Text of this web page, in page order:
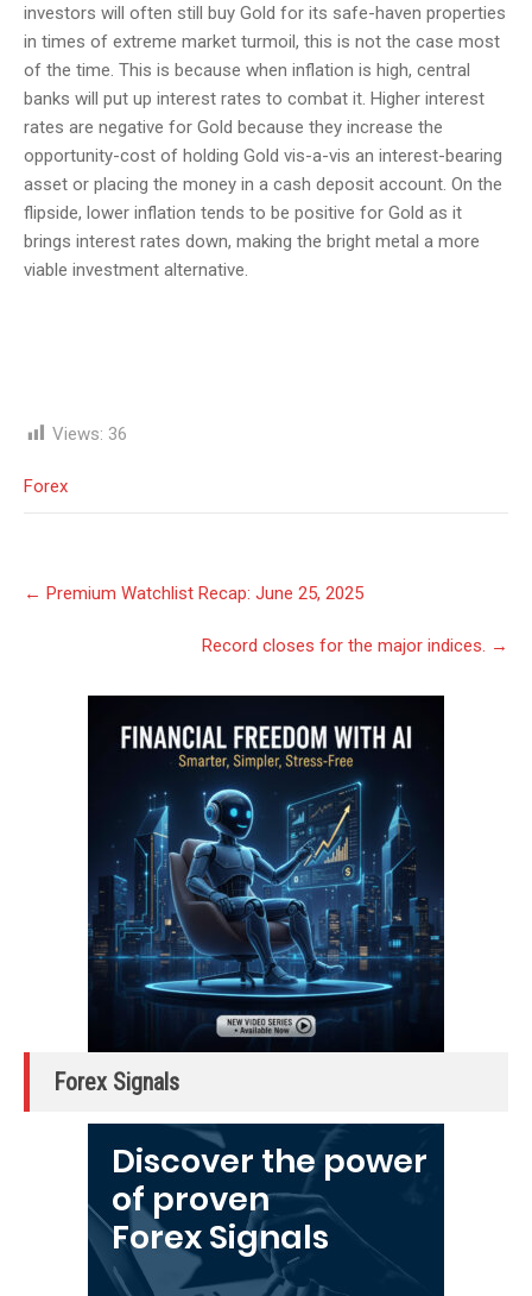
investors will often still buy Gold for its safe-haven properties
in times of extreme market turmoil, this is not the case most
of the time. This is because when inflation is high, central
banks will put up interest rates to combat it. Higher interest
rates are negative for Gold because they increase the
opportunity-cost of holding Gold vis-a-vis an interest-bearing
asset or placing the money in a cash deposit account. On the
flipside, lower inflation tends to be positive for Gold as it
brings interest rates down, making the bright metal a more
viable investment alternative.
Views: 36
Forex
navigation
← Premium Watchlist Recap: June 25, 2025
Record closes for the major indices. →
Forex Signals